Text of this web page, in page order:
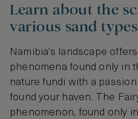
Learn about the
various sand
Namibia’s landscape
phenomena found only in
nature fundi with a passion
found your haven. The
phenomenon, found only